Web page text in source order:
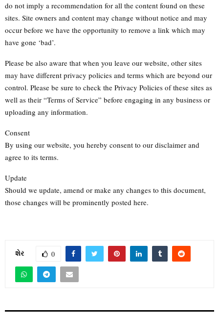
do not imply a recommendation for all the content found on these
sites. Site owners and content may change without notice and may
occur before we have the opportunity to remove a link which may
have gone ‘bad’.
Please be also aware that when you leave our website, other sites
may have different privacy policies and terms which are beyond our
control. Please be sure to check the Privacy Policies of these sites as
well as their “Terms of Service” before engaging in any business or
uploading any information.
Consent
By using our website, you hereby consent to our disclaimer and
agree to its terms.
Update
Should we update, amend or make any changes to this document,
those changes will be prominently posted here.
શેર 0